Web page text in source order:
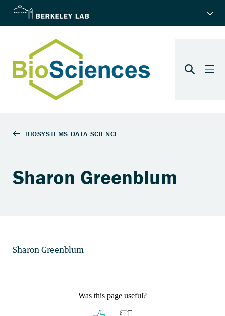
Sharon Greenblum
Sharon Greenblum
Was this page useful?